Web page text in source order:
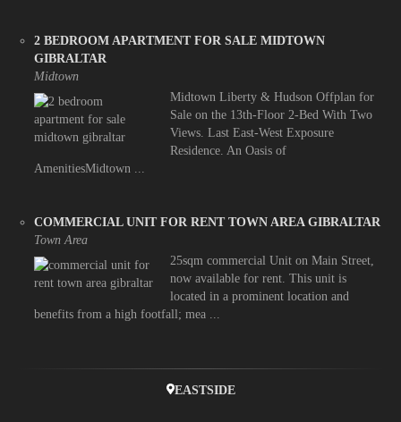
2 BEDROOM APARTMENT FOR SALE MIDTOWN
GIBRALTAR
Midtown
Midtown Liberty & Hudson Offplan for
Sale on the 13th-Floor 2-Bed With Two
Views. Last East-West Exposure
Residence. An Oasis of
AmenitiesMidtown ...
COMMERCIAL UNIT FOR RENT TOWN AREA GIBRALTAR
Town Area
25sqm commercial Unit on Main Street,
now available for rent. This unit is
located in a prominent location and
benefits from a high footfall; mea ...
EASTSIDE